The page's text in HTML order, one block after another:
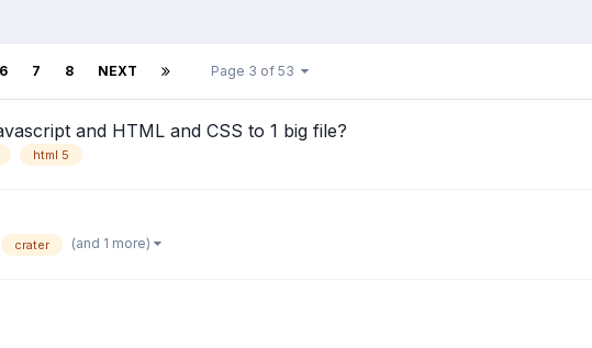
6 7 8 NEXT Page 3 of 53
and HTML and CSS to 1 big file?
html 5
crater (and 1 more)